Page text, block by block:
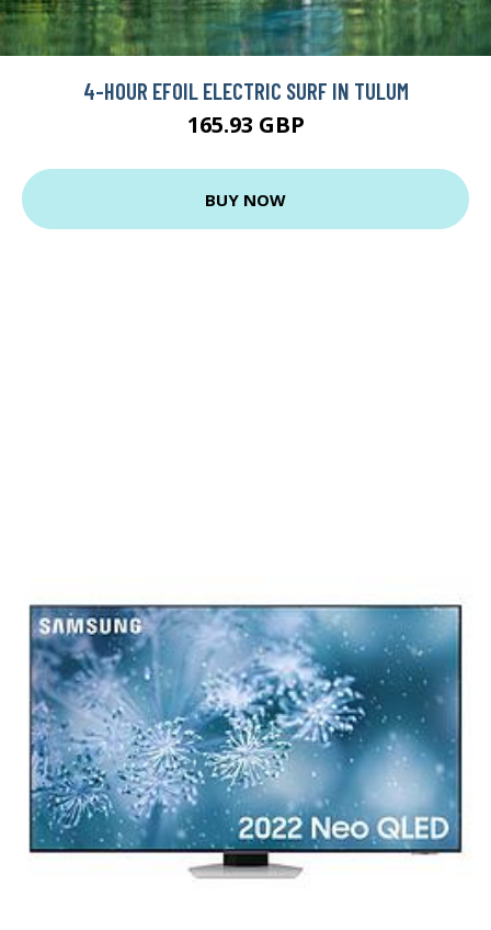
4-HOUR EFOIL ELECTRIC SURF IN TULUM
165.93 GBP
BUY NOW